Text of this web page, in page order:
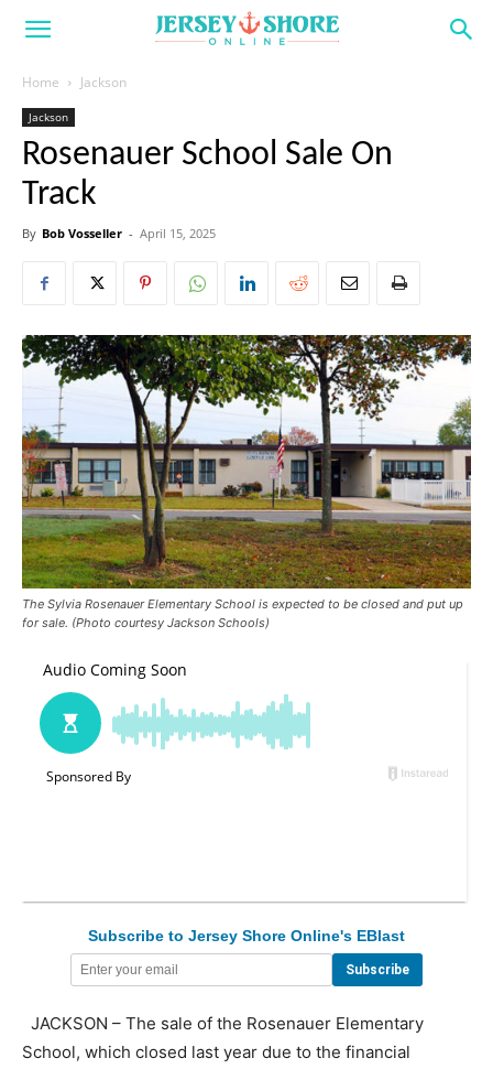
Home Jackson
Jackson
Rosenauer School Sale On
Track
By Bob Vosseller - April 15, 2025
The Sylvia Rosenauer Elementary School is expected to be closed and put up
for sale. (Photo courtesy Jackson Schools)
Subscribe to Jersey Shore Online's EBlast
JACKSON – The sale of the Rosenauer Elementary
School, which closed last year due to the financial